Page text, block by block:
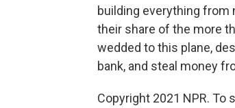
building everything from
their share of the more
wedded to this plane,
bank, and steal money
Copyright 2021 NPR. To